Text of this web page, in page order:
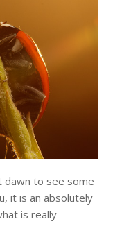
dawn to see some
it is an absolutely
is really